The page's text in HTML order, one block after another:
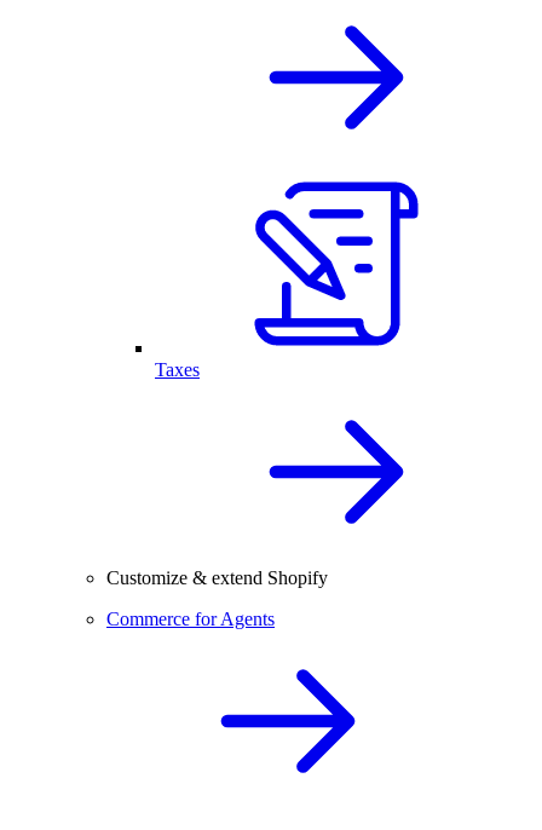
Taxes
Customize & extend Shopify
Commerce for Agents